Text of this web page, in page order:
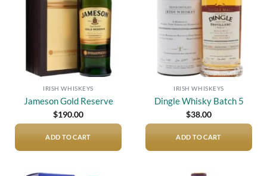
IRISH WHISKEYS
Jameson Gold Reserve
$190.00
ADD TO CART
IRISH WHISKEYS
Dingle Whisky Batch 5
$38.00
ADD TO CART